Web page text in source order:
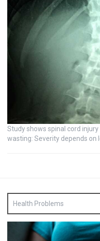
Study shows spinal cord
wasting: Severity depends on
Health Problems